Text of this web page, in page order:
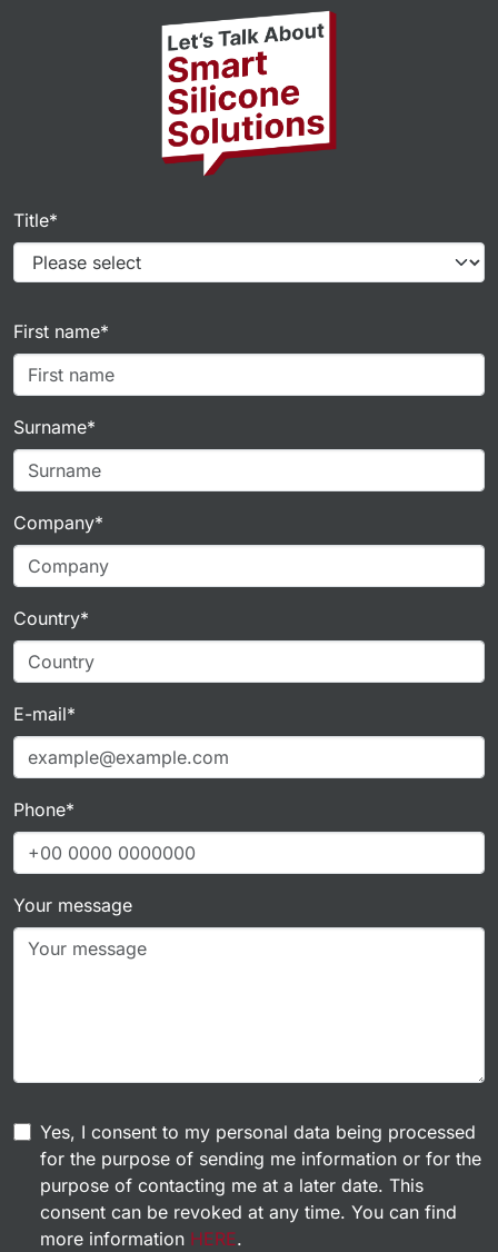
Title*
First name*
Surname*
Company*
Country*
E-mail*
Phone*
Your message
Yes, I consent to my personal data being processed
for the purpose of sending me information or for the
purpose of contacting me at a later date. This
consent can be revoked at any time. You can find
more information HERE.